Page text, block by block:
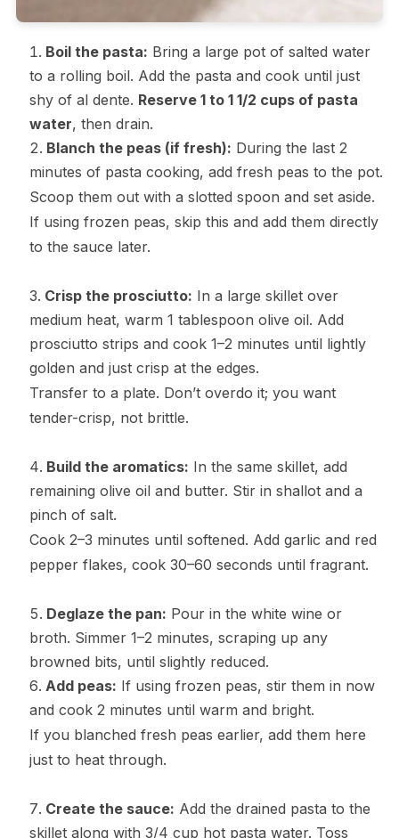
Boil the pasta: Bring a large pot of salted water
to a rolling boil. Add the pasta and cook until just
shy of al dente. Reserve 1 to 1 1/2 cups of pasta
water, then drain.
Blanch the peas (if fresh): During the last 2
minutes of pasta cooking, add fresh peas to the pot.
Scoop them out with a slotted spoon and set aside.
If using frozen peas, skip this and add them directly
to the sauce later.
Crisp the prosciutto: In a large skillet over
medium heat, warm 1 tablespoon olive oil. Add
prosciutto strips and cook 1–2 minutes until lightly
golden and just crisp at the edges.
Transfer to a plate. Don’t overdo it; you want
tender-crisp, not brittle.
Build the aromatics: In the same skillet, add
remaining olive oil and butter. Stir in shallot and a
pinch of salt.
Cook 2–3 minutes until softened. Add garlic and red
pepper flakes, cook 30–60 seconds until fragrant.
Deglaze the pan: Pour in the white wine or
broth. Simmer 1–2 minutes, scraping up any
browned bits, until slightly reduced.
Add peas: If using frozen peas, stir them in now
and cook 2 minutes until warm and bright.
If you blanched fresh peas earlier, add them here
just to heat through.
Create the sauce: Add the drained pasta to the
skillet along with 3/4 cup hot pasta water. Toss